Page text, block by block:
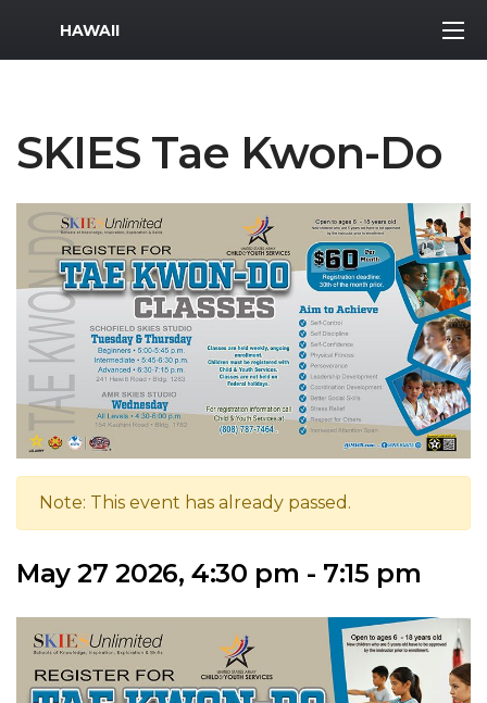
MWR Logo
HAWAII
SKIES Tae Kwon-Do
Note: This event has already passed.
May 27 2026, 4:30 pm - 7:15 pm